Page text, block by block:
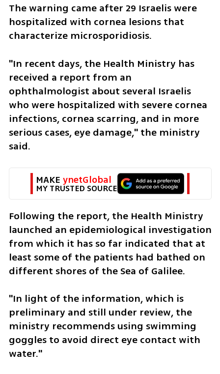
The warning came after 29 Israelis were
hospitalized with cornea lesions that
characterize microsporidiosis.
"In recent days, the Health Ministry has
received a report from an
ophthalmologist about several Israelis
who were hospitalized with severe cornea
infections, cornea scarring, and in more
serious cases, eye damage," the ministry
said.
MAKE ynetGlobal
MY TRUSTED SOURCE
Following the report, the Health Ministry
launched an epidemiological investigation
from which it has so far indicated that at
least some of the patients had bathed on
different shores of the Sea of Galilee.
"In light of the information, which is
preliminary and still under review, the
ministry recommends using swimming
goggles to avoid direct eye contact with
water."